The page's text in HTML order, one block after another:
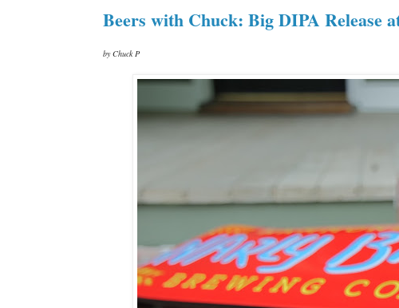
Beers with Chuck: Big DIPA Release
by Chuck P